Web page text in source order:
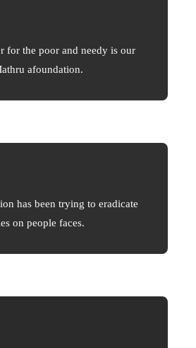
for the poor and needy is our
afoundation.
has been trying to eradicate
on people faces.